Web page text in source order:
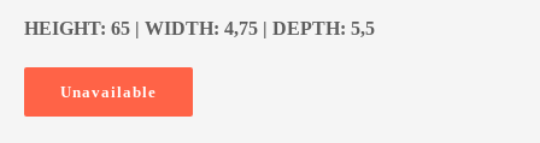
HEIGHT: 65 | WIDTH: 4,75 | DEPTH: 5,5
Unavailable